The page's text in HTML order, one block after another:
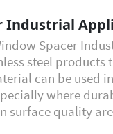
Industrial
Spacer
steel products
can be used
where
surface quality